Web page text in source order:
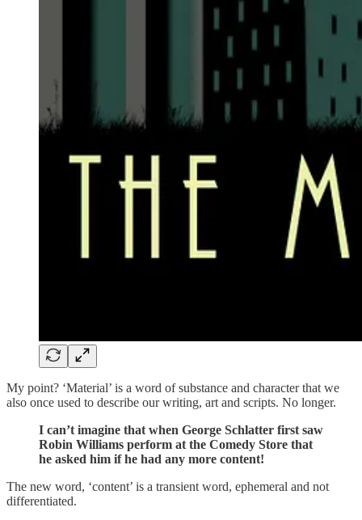
My point? ‘Material’ is a word of substance and character that we
also once used to describe our writing, art and scripts. No longer.
I can’t imagine that when George Schlatter first saw
Robin Williams perform at the Comedy Store that
he asked him if he had any more content!
The new word, ‘content’ is a transient word, ephemeral and not
differentiated.